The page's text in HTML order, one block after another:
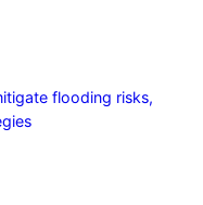
flooding risks,